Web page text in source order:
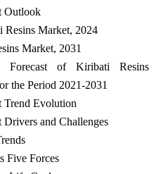
Outlook
Market, 2024
Market, 2031
Forecast of Kiribati Resins
the Period 2021-2031
Trend Evolution
and Challenges
Five Forces